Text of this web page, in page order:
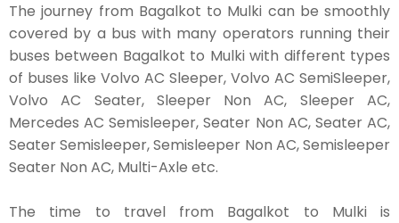
The journey from Bagalkot to Mulki can be smoothly
covered by a bus with many operators running their
buses between Bagalkot to Mulki with different types
of buses like Volvo AC Sleeper, Volvo AC SemiSleeper,
Volvo AC Seater, Sleeper Non AC, Sleeper AC,
Mercedes AC Semisleeper, Seater Non AC, Seater AC,
Seater Semisleeper, Semisleeper Non AC, Semisleeper
Seater Non AC, Multi-Axle etc.
The time to travel from Bagalkot to Mulki is